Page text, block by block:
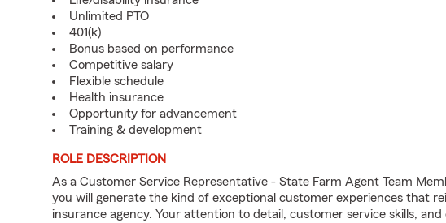
Unlimited PTO
401(k)
Bonus based on performance
Competitive salary
Flexible schedule
Health insurance
Opportunity for advancement
Training & development
ROLE DESCRIPTION
As a Customer Service Representative - State Farm Agent Team
you will generate the kind of exceptional customer experiences that
insurance agency. Your attention to detail, customer service skills,